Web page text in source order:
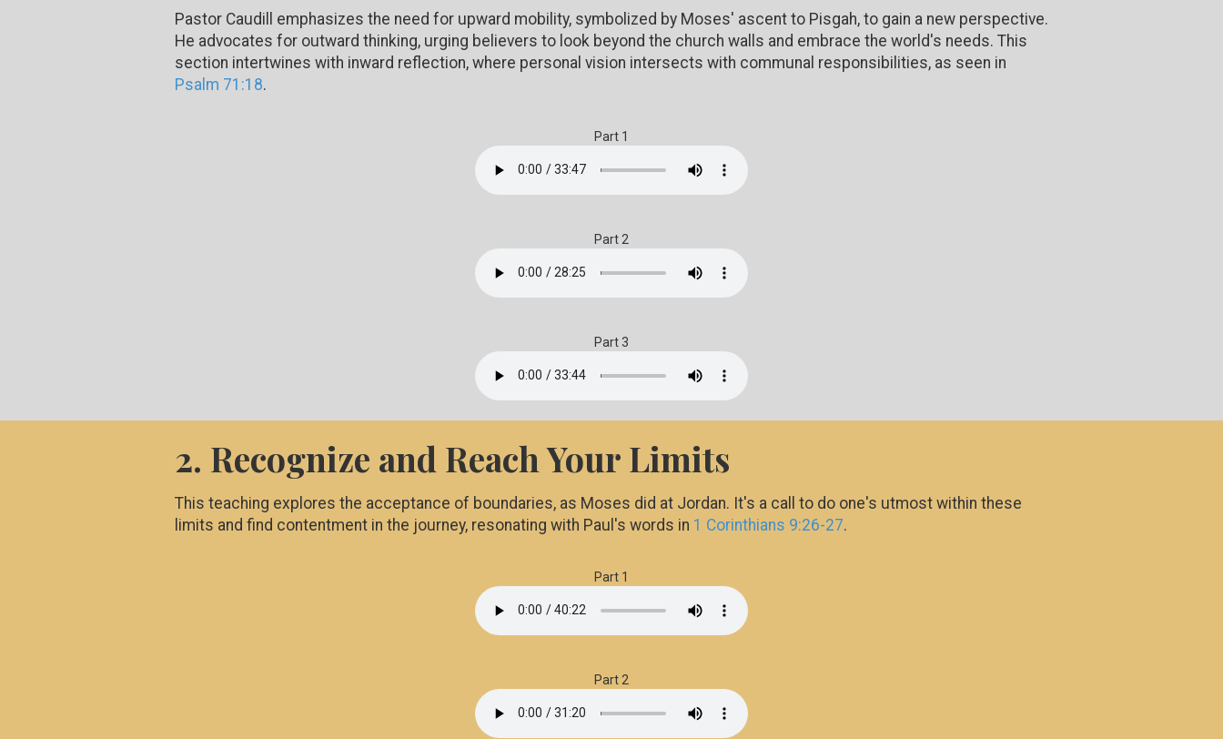
Pastor Caudill emphasizes the need for upward mobility, symbolized by Moses' ascent to Pisgah, to gain a new perspective.
He advocates for outward thinking, urging believers to look beyond the church walls and embrace the world's needs. This
section intertwines with inward reflection, where personal vision intersects with communal responsibilities, as seen in
Psalm 71:18.
Part 1
Part 2
Part 3
2. Recognize and Reach Your Limits
This teaching explores the acceptance of boundaries, as Moses did at Jordan. It's a call to do one's utmost within these
limits and find contentment in the journey, resonating with Paul's words in 1 Corinthians 9:26-27.
Part 1
Part 2